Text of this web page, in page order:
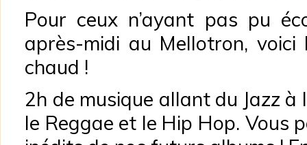
Pour ceux n’ayant pas pu
après-midi au Mellotron,
chaud !
2h de musique allant du Jazz
le Reggae et le Hip Hop. Vous